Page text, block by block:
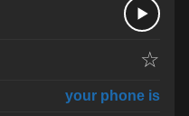
☆
your phone is